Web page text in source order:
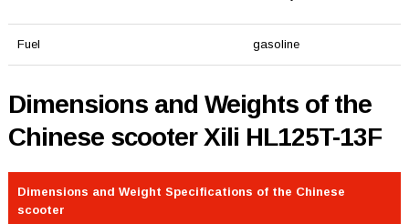
Fuel gasoline
Dimensions and Weights of the
Chinese scooter Xili HL125T-13F
Dimensions and Weight Specifications of the Chinese
scooter